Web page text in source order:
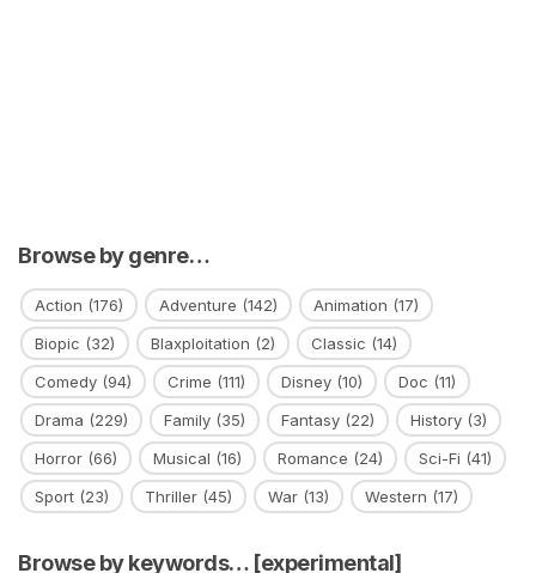
Browse by genre…
Action (176) Adventure (142) Animation (17)
Biopic (32) Blaxploitation (2) Classic (14)
Comedy (94) Crime (111) Disney (10) Doc (11)
Drama (229) Family (35) Fantasy (22) History (3)
Horror (66) Musical (16) Romance (24) Sci-Fi (41)
Sport (23) Thriller (45) War (13) Western (17)
Browse by keywords… [experimental]